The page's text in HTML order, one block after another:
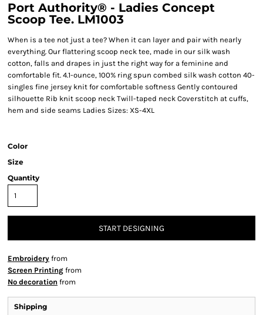
Port Authority® - Ladies Concept
Scoop Tee. LM1003
When is a tee not just a tee? When it can layer and pair with nearly
everything. Our flattering scoop neck tee, made in our silk wash
cotton, falls and drapes in just the right way for a feminine and
comfortable fit. 4.1-ounce, 100% ring spun combed silk wash cotton 40-
singles fine jersey knit for comfortable softness Gently contoured
silhouette Rib knit scoop neck Twill-taped neck Coverstitch at cuffs,
hem and side seams Ladies Sizes: XS-4XL
Color
Size
Quantity
START DESIGNING
Embroidery from
Screen Printing from
No decoration from
Shipping